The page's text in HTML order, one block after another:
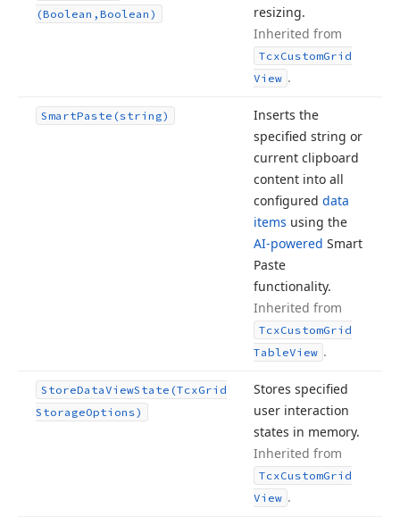
(Boolean,Boolean)
resizing.
Inherited from
TcxCustomGrid
View .
SmartPaste (string)
Inserts the
specified string or
current clipboard
content into all
configured data
items using the
AI-powered Smart
Paste
functionality.
Inherited from
TcxCustomGrid
TableView .
StoreDataViewState (TcxGrid
StorageOptions)
Stores specified
user interaction
states in memory.
Inherited from
TcxCustomGrid
View .